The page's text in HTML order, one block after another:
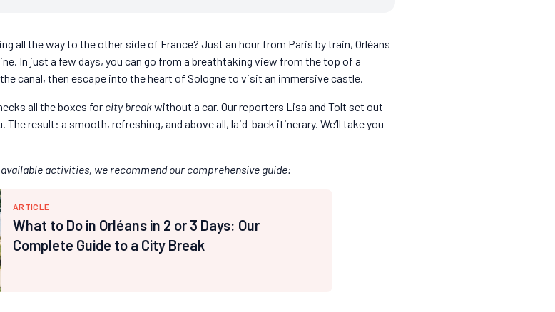
all the way to the other side of France? Just an hour from Paris by train, Orléans
In just a few days, you can go from a breathtaking view from the top of a
canal, then escape into the heart of Sologne to visit an immersive castle.
all the boxes for city breakwithout a car. Our reporters Lisa and Tolt set out
result: a smooth, refreshing, and above all, laid-back itinerary. We’ll take you
activities, we recommend our comprehensive guide:
ARTICLE
What to Do in Orléans in 2 or 3 Days: Our
Complete Guide to a City Break